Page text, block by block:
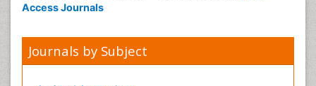
Access Journals
Journals by Subject